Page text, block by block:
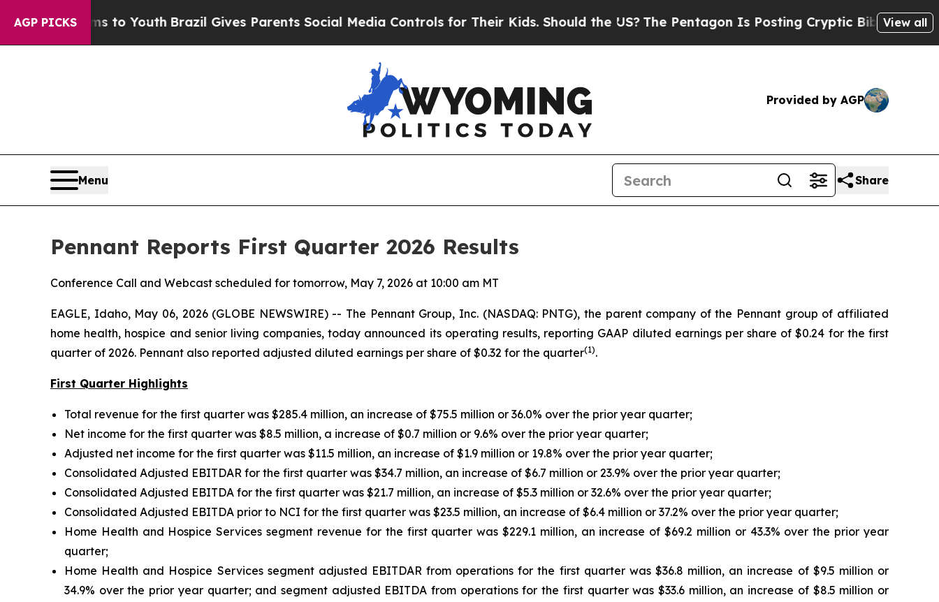
AGP PICKS
to Youth Brazil Gives Parents Social Media Controls for Their Kids. Should the US?The Pentagon Is Posting Cryptic Biblical Messages onView all
Provided by AGP
Menu Share
Pennant Reports First Quarter 2026 Results
Conference Call and Webcast scheduled for tomorrow, May 7, 2026 at 10:00 am MT
EAGLE, Idaho, May 06, 2026 (GLOBE NEWSWIRE) -- The Pennant Group, Inc. (NASDAQ: PNTG), the parent company of the Pennant group of affiliated
home health, hospice and senior living companies, today announced its operating results, reporting GAAP diluted earnings per share of $0.24 for the first
quarter of 2026. Pennant also reported adjusted diluted earnings per share of $0.32 for the quarter(1).
First Quarter Highlights
Total revenue for the first quarter was $285.4 million, an increase of $75.5 million or 36.0% over the prior year quarter;
Net income for the first quarter was $8.5 million, a increase of $0.7 million or 9.6% over the prior year quarter;
Adjusted net income for the first quarter was $11.5 million, an increase of $1.9 million or 19.8% over the prior year quarter;
Consolidated Adjusted EBITDAR for the first quarter was $34.7 million, an increase of $6.7 million or 23.9% over the prior year quarter;
Consolidated Adjusted EBITDA for the first quarter was $21.7 million, an increase of $5.3 million or 32.6% over the prior year quarter;
Consolidated Adjusted EBITDA prior to NCI for the first quarter was $23.5 million, an increase of $6.4 million or 37.2% over the prior year quarter;
Home Health and Hospice Services segment revenue for the first quarter was $229.1 million, an increase of $69.2 million or 43.3% over the prior year
quarter;
Home Health and Hospice Services segment adjusted EBITDAR from operations for the first quarter was $36.8 million, an increase of $9.5 million or
34.9% over the prior year quarter; and segment adjusted EBITDA from operations for the first quarter was $33.6 million, an increase of $8.5 million or